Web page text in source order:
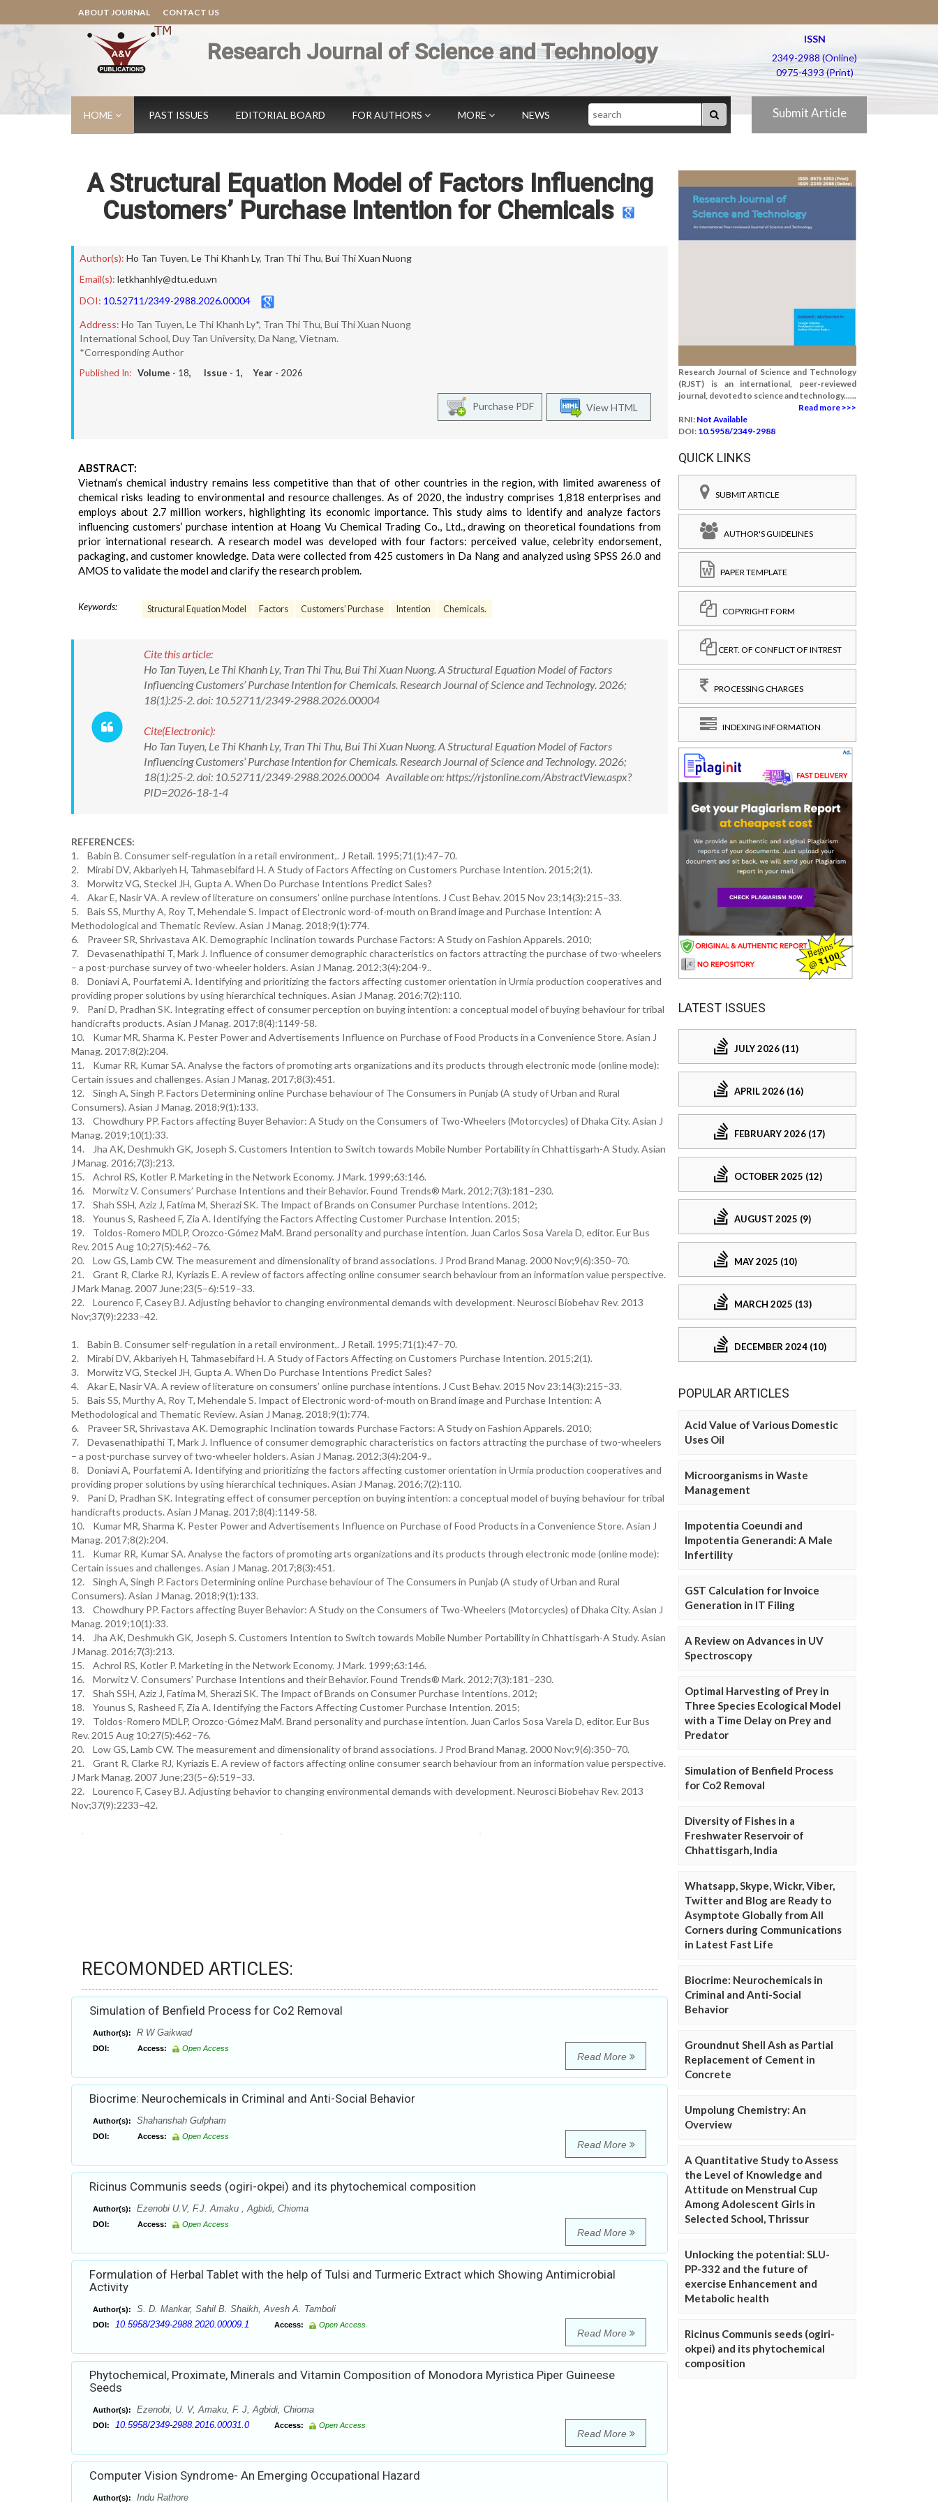
ABOUT JOURNAL CONTACT US
Research Journal of Science and Technology
ISSN
2349-2988 (Online)
0975-4393 (Print)
HOME PAST ISSUES EDITORIAL BOARD FOR AUTHORS MORE NEWS Search Submit Article
A Structural Equation Model of Factors Influencing
Customers’ Purchase Intention for Chemicals
Author(s): Ho Tan Tuyen, Le Thi Khanh Ly, Tran Thi Thu, Bui Thi Xuan Nuong
Email(s): letkhanhly@dtu.edu.vn
DOI: 10.52711/2349-2988.2026.00004
Address: Ho Tan Tuyen, Le Thi Khanh Ly*, Tran Thi Thu, Bui Thi Xuan Nuong
International School, Duy Tan University, Da Nang, Vietnam.
*Corresponding Author
Published In: Volume - 18, Issue - 1, Year - 2026
View HTML
Purchase PDF
ABSTRACT:
Vietnam’s chemical industry remains less competitive than that of other countries in the region, with limited awareness of
chemical risks leading to environmental and resource challenges. As of 2020, the industry comprises 1,818 enterprises and
employs about 2.7 million workers, highlighting its economic importance. This study aims to identify and analyze factors
influencing customers’ purchase intention at Hoang Vu Chemical Trading Co., Ltd., drawing on theoretical foundations from
prior international research. A research model was developed with four factors: perceived value, celebrity endorsement,
packaging, and customer knowledge. Data were collected from 425 customers in Da Nang and analyzed using SPSS 26.0 and
AMOS to validate the model and clarify the research problem.
Keywords: Structural Equation Model Factors Customers’ Purchase Intention Chemicals.
Cite this article:
Ho Tan Tuyen, Le Thi Khanh Ly, Tran Thi Thu, Bui Thi Xuan Nuong. A Structural Equation Model of Factors
Influencing Customers’ Purchase Intention for Chemicals. Research Journal of Science and Technology. 2026;
18(1):25-2. doi: 10.52711/2349-2988.2026.00004
Cite(Electronic):
Ho Tan Tuyen, Le Thi Khanh Ly, Tran Thi Thu, Bui Thi Xuan Nuong. A Structural Equation Model of Factors
Influencing Customers’ Purchase Intention for Chemicals. Research Journal of Science and Technology. 2026;
18(1):25-2. doi: 10.52711/2349-2988.2026.00004 Available on: https://rjstonline.com/AbstractView.aspx?
PID=2026-18-1-4
REFERENCES:
1. Babin B. Consumer self-regulation in a retail environment,. J Retail. 1995;71(1):47–70.
2. Mirabi DV, Akbariyeh H, Tahmasebifard H. A Study of Factors Affecting on Customers Purchase Intention. 2015;2(1).
3. Morwitz VG, Steckel JH, Gupta A. When Do Purchase Intentions Predict Sales?
4. Akar E, Nasir VA. A review of literature on consumers’ online purchase intentions. J Cust Behav. 2015 Nov 23;14(3):215–33.
5. Bais SS, Murthy A, Roy T, Mehendale S. Impact of Electronic word-of-mouth on Brand image and Purchase Intention: A
Methodological and Thematic Review. Asian J Manag. 2018;9(1):774.
6. Praveer SR, Shrivastava AK. Demographic Inclination towards Purchase Factors: A Study on Fashion Apparels. 2010;
7. Devasenathipathi T, Mark J. Influence of consumer demographic characteristics on factors attracting the purchase of two-wheelers
– a post-purchase survey of two-wheeler holders. Asian J Manag. 2012;3(4):204-9..
8. Doniavi A, Pourfatemi A. Identifying and prioritizing the factors affecting customer orientation in Urmia production cooperatives and
providing proper solutions by using hierarchical techniques. Asian J Manag. 2016;7(2):110.
9. Pani D, Pradhan SK. Integrating effect of consumer perception on buying intention: a conceptual model of buying behaviour for tribal
handicrafts products. Asian J Manag. 2017;8(4):1149-58.
10. Kumar MR, Sharma K. Pester Power and Advertisements Influence on Purchase of Food Products in a Convenience Store. Asian J
Manag. 2017;8(2):204.
11. Kumar RR, Kumar SA. Analyse the factors of promoting arts organizations and its products through electronic mode (online mode):
Certain issues and challenges. Asian J Manag. 2017;8(3):451.
12. Singh A, Singh P. Factors Determining online Purchase behaviour of The Consumers in Punjab (A study of Urban and Rural
Consumers). Asian J Manag. 2018;9(1):133.
13. Chowdhury PP. Factors affecting Buyer Behavior: A Study on the Consumers of Two-Wheelers (Motorcycles) of Dhaka City. Asian J
Manag. 2019;10(1):33.
14. Jha AK, Deshmukh GK, Joseph S. Customers Intention to Switch towards Mobile Number Portability in Chhattisgarh-A Study. Asian
J Manag. 2016;7(3):213.
15. Achrol RS, Kotler P. Marketing in the Network Economy. J Mark. 1999;63:146.
16. Morwitz V. Consumers’ Purchase Intentions and their Behavior. Found Trends® Mark. 2012;7(3):181–230.
17. Shah SSH, Aziz J, Fatima M, Sherazi SK. The Impact of Brands on Consumer Purchase Intentions. 2012;
18. Younus S, Rasheed F, Zia A. Identifying the Factors Affecting Customer Purchase Intention. 2015;
19. Toldos-Romero MDLP, Orozco-Gómez MaM. Brand personality and purchase intention. Juan Carlos Sosa Varela D, editor. Eur Bus
Rev. 2015 Aug 10;27(5):462–76.
20. Low GS, Lamb CW. The measurement and dimensionality of brand associations. J Prod Brand Manag. 2000 Nov;9(6):350–70.
21. Grant R, Clarke RJ, Kyriazis E. A review of factors affecting online consumer search behaviour from an information value perspective.
J Mark Manag. 2007 June;23(5–6):519–33.
22. Lourenco F, Casey BJ. Adjusting behavior to changing environmental demands with development. Neurosci Biobehav Rev. 2013
Nov;37(9):2233–42.
1. Babin B. Consumer self-regulation in a retail environment,. J Retail. 1995;71(1):47–70.
2. Mirabi DV, Akbariyeh H, Tahmasebifard H. A Study of Factors Affecting on Customers Purchase Intention. 2015;2(1).
3. Morwitz VG, Steckel JH, Gupta A. When Do Purchase Intentions Predict Sales?
4. Akar E, Nasir VA. A review of literature on consumers’ online purchase intentions. J Cust Behav. 2015 Nov 23;14(3):215–33.
5. Bais SS, Murthy A, Roy T, Mehendale S. Impact of Electronic word-of-mouth on Brand image and Purchase Intention: A
Methodological and Thematic Review. Asian J Manag. 2018;9(1):774.
6. Praveer SR, Shrivastava AK. Demographic Inclination towards Purchase Factors: A Study on Fashion Apparels. 2010;
7. Devasenathipathi T, Mark J. Influence of consumer demographic characteristics on factors attracting the purchase of two-wheelers
– a post-purchase survey of two-wheeler holders. Asian J Manag. 2012;3(4):204-9..
8. Doniavi A, Pourfatemi A. Identifying and prioritizing the factors affecting customer orientation in Urmia production cooperatives and
providing proper solutions by using hierarchical techniques. Asian J Manag. 2016;7(2):110.
9. Pani D, Pradhan SK. Integrating effect of consumer perception on buying intention: a conceptual model of buying behaviour for tribal
handicrafts products. Asian J Manag. 2017;8(4):1149-58.
10. Kumar MR, Sharma K. Pester Power and Advertisements Influence on Purchase of Food Products in a Convenience Store. Asian J
Manag. 2017;8(2):204.
11. Kumar RR, Kumar SA. Analyse the factors of promoting arts organizations and its products through electronic mode (online mode):
Certain issues and challenges. Asian J Manag. 2017;8(3):451.
12. Singh A, Singh P. Factors Determining online Purchase behaviour of The Consumers in Punjab (A study of Urban and Rural
Consumers). Asian J Manag. 2018;9(1):133.
13. Chowdhury PP. Factors affecting Buyer Behavior: A Study on the Consumers of Two-Wheelers (Motorcycles) of Dhaka City. Asian J
Manag. 2019;10(1):33.
14. Jha AK, Deshmukh GK, Joseph S. Customers Intention to Switch towards Mobile Number Portability in Chhattisgarh-A Study. Asian
J Manag. 2016;7(3):213.
15. Achrol RS, Kotler P. Marketing in the Network Economy. J Mark. 1999;63:146.
16. Morwitz V. Consumers’ Purchase Intentions and their Behavior. Found Trends® Mark. 2012;7(3):181–230.
17. Shah SSH, Aziz J, Fatima M, Sherazi SK. The Impact of Brands on Consumer Purchase Intentions. 2012;
18. Younus S, Rasheed F, Zia A. Identifying the Factors Affecting Customer Purchase Intention. 2015;
19. Toldos-Romero MDLP, Orozco-Gómez MaM. Brand personality and purchase intention. Juan Carlos Sosa Varela D, editor. Eur Bus
Rev. 2015 Aug 10;27(5):462–76.
20. Low GS, Lamb CW. The measurement and dimensionality of brand associations. J Prod Brand Manag. 2000 Nov;9(6):350–70.
21. Grant R, Clarke RJ, Kyriazis E. A review of factors affecting online consumer search behaviour from an information value perspective.
J Mark Manag. 2007 June;23(5–6):519–33.
22. Lourenco F, Casey BJ. Adjusting behavior to changing environmental demands with development. Neurosci Biobehav Rev. 2013
Nov;37(9):2233–42.
RECOMONDED ARTICLES:
Simulation of Benfield Process for Co2 Removal
Author(s): R W Gaikwad
DOI: Access: Open Access
Read More
Biocrime: Neurochemicals in Criminal and Anti-Social Behavior
Author(s): Shahanshah Gulpham
DOI: Access: Open Access
Read More
Ricinus Communis seeds (ogiri-okpei) and its phytochemical composition
Author(s): Ezenobi U.V, F.J. Amaku , Agbidi, Chioma
DOI: Access: Open Access
Read More
Formulation of Herbal Tablet with the help of Tulsi and Turmeric Extract which Showing Antimicrobial
Activity
Author(s): S. D. Mankar, Sahil B. Shaikh, Avesh A. Tamboli
DOI: 10.5958/2349-2988.2020.00009.1 Access: Open Access
Read More
Phytochemical, Proximate, Minerals and Vitamin Composition of Monodora Myristica Piper Guineese
Seeds
Author(s): Ezenobi, U. V, Amaku, F. J, Agbidi, Chioma
DOI: 10.5958/2349-2988.2016.00031.0 Access: Open Access
Read More
Computer Vision Syndrome- An Emerging Occupational Hazard
Author(s): Indu Rathore
Research Journal of Science and Technology
(RJST) is an international, peer-reviewed
journal, devoted to science and technology......
Read more >>>
RNI: Not Available
DOI: 10.5958/2349-2988
QUICK LINKS
SUBMIT ARTICLE
AUTHOR'S GUIDELINES
PAPER TEMPLATE
COPYRIGHT FORM
CERT. OF CONFLICT OF INTREST
PROCESSING CHARGES
INDEXING INFORMATION
LATEST ISSUES
JULY 2026 (11)
APRIL 2026 (16)
FEBRUARY 2026 (17)
OCTOBER 2025 (12)
AUGUST 2025 (9)
MAY 2025 (10)
MARCH 2025 (13)
DECEMBER 2024 (10)
POPULAR ARTICLES
Acid Value of Various Domestic
Uses Oil
Microorganisms in Waste
Management
Impotentia Coeundi and
Impotentia Generandi: A Male
Infertility
GST Calculation for Invoice
Generation in IT Filing
A Review on Advances in UV
Spectroscopy
Optimal Harvesting of Prey in
Three Species Ecological Model
with a Time Delay on Prey and
Predator
Simulation of Benfield Process
for Co2 Removal
Diversity of Fishes in a
Freshwater Reservoir of
Chhattisgarh, India
Whatsapp, Skype, Wickr, Viber,
Twitter and Blog are Ready to
Asymptote Globally from All
Corners during Communications
in Latest Fast Life
Biocrime: Neurochemicals in
Criminal and Anti-Social
Behavior
Groundnut Shell Ash as Partial
Replacement of Cement in
Concrete
Umpolung Chemistry: An
Overview
A Quantitative Study to Assess
the Level of Knowledge and
Attitude on Menstrual Cup
Among Adolescent Girls in
Selected School, Thrissur
Unlocking the potential: SLU-
PP-332 and the future of
exercise Enhancement and
Metabolic health
Ricinus Communis seeds (ogiri-
okpei) and its phytochemical
composition